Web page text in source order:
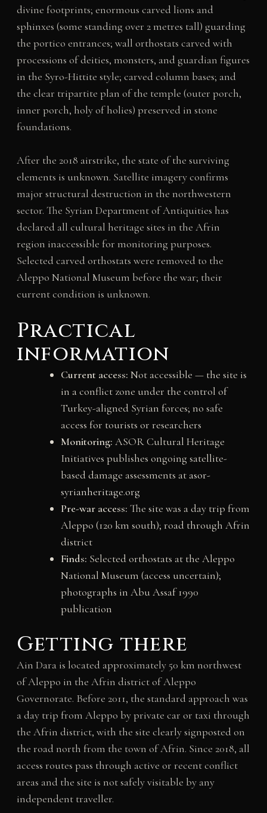
divine footprints; enormous carved lions and
sphinxes (some standing over 2 metres tall) guarding
the portico entrances; wall orthostats carved with
processions of deities, monsters, and guardian figures
in the Syro-Hittite style; carved column bases; and
the clear tripartite plan of the temple (outer porch,
inner porch, holy of holies) preserved in stone
foundations.
After the 2018 airstrike, the state of the surviving
elements is unknown. Satellite imagery confirms
major structural destruction in the northwestern
sector. The Syrian Department of Antiquities has
declared all cultural heritage sites in the Afrin
region inaccessible for monitoring purposes.
Selected carved orthostats were removed to the
Aleppo National Museum before the war; their
current condition is unknown.
Practical
information
Current access: Not accessible — the site is
in a conflict zone under the control of
Turkey-aligned Syrian forces; no safe
access for tourists or researchers
Monitoring: ASOR Cultural Heritage
Initiatives publishes ongoing satellite-
based damage assessments at asor-
syrianheritage.org
Pre-war access: The site was a day trip from
Aleppo (120 km south); road through Afrin
district
Finds: Selected orthostats at the Aleppo
National Museum (access uncertain);
photographs in Abu Assaf 1990
publication
Getting there
Ain Dara is located approximately 50 km northwest
of Aleppo in the Afrin district of Aleppo
Governorate. Before 2011, the standard approach was
a day trip from Aleppo by private car or taxi through
the Afrin district, with the site clearly signposted on
the road north from the town of Afrin. Since 2018, all
access routes pass through active or recent conflict
areas and the site is not safely visitable by any
independent traveller.